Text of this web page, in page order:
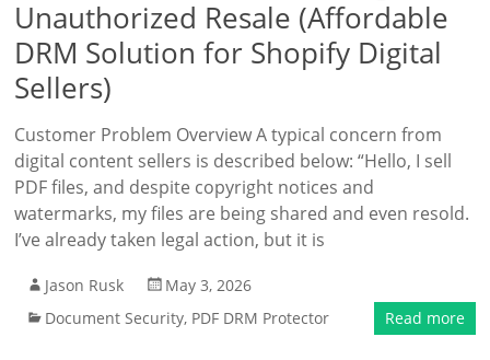
Unauthorized Resale (Affordable
DRM Solution for Shopify Digital
Sellers)
Customer Problem Overview A typical concern from
digital content sellers is described below: “Hello, I sell
PDF files, and despite copyright notices and
watermarks, my files are being shared and even resold.
I’ve already taken legal action, but it is
Jason Rusk
May 3, 2026
Document Security, PDF DRM Protector Read more